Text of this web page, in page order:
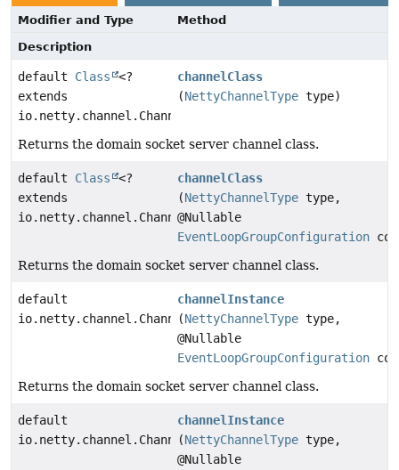
Modifier and Type
Method
Description
default Class
<?
extends
io.netty.channel.Channel>
channelClass
(NettyChannelType type)
Returns the domain socket server channel class.
default Class
<?
extends
io.netty.channel.Channel>
channelClass
(NettyChannelType type,
@Nullable
EventLoopGroupConfiguration
Returns the domain socket server channel class.
default
io.netty.channel.Channel
channelInstance
(NettyChannelType type,
@Nullable
EventLoopGroupConfiguration
Returns the domain socket server channel class.
default
io.netty.channel.Channel
channelInstance
(NettyChannelType type,
@Nullable